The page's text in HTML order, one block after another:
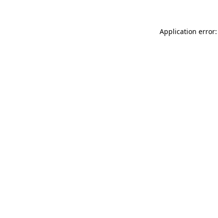
Application